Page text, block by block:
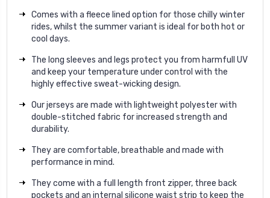
Comes with a fleece lined option for those chilly winter
rides, whilst the summer variant is ideal for both hot or
cool days.
The long sleeves and legs protect you from harmfull UV
and keep your temperature under control with the
highly effective sweat-wicking design.
Our jerseys are made with lightweight polyester with
double-stitched fabric for increased strength and
durability.
They are comfortable, breathable and made with
performance in mind.
They come with a full length front zipper, three back
pockets and an internal silicone waist strip to keep the